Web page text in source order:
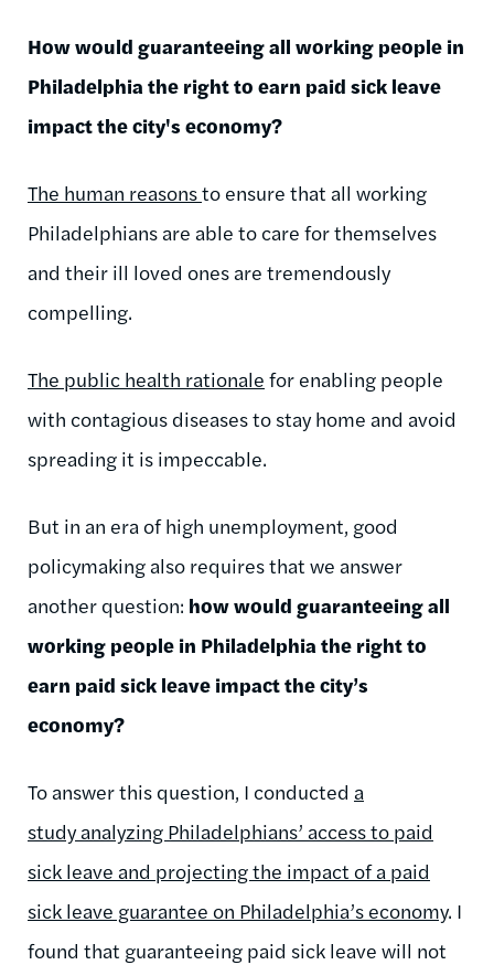
How would guaranteeing all working people in
Philadelphia the right to earn paid sick leave
impact the city's economy?
The human reasonsto ensure that all working
Philadelphians are able to care for themselves
and their ill loved ones are tremendously
compelling.
The public health rationale for enabling people
with contagious diseases to stay home and avoid
spreading it is impeccable.
But in an era of high unemployment, good
policymaking also requires that we answer
another question: how would guaranteeing all
working people in Philadelphia the right to
earn paid sick leave impact the city’s
economy?
To answer this question, I conducted a
study analyzing Philadelphians’ access to paid
sick leave and projecting the impact of a paid
sick leave guarantee on Philadelphia’s economy. I
found that guaranteeing paid sick leave will not